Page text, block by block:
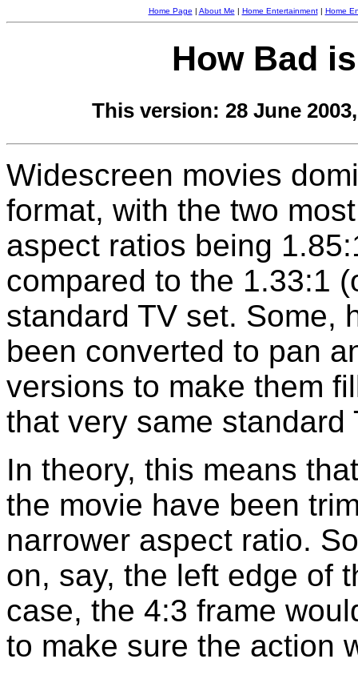
Home Page | About Me | Home Entertainment| Home
How Bad
This version: 28 June
Widescreen movies
format, with the two
aspect ratios being
compared to the 1.33:1
standard TV set. Some,
been converted to pan
versions to make them
that very same standard
In theory, this means
the movie have been
narrower aspect ratio.
on, say, the left edge of
case, the 4:3 frame
to make sure the action